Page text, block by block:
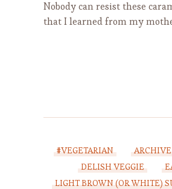
Nobody can resist these
that I learned from my
#VEGETARIAN ARCHIVE
DELISH VEGGIE
LIGHT BROWN (OR WHITE)